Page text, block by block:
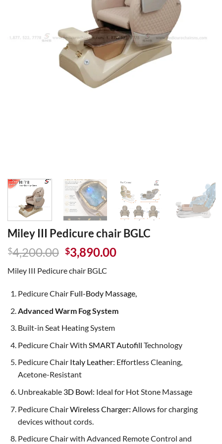
Miley III Pedicure chair BGLC
$4,200.00 Original
price
was:
$4,200.00.
$3,890.00Current
Miley III Pedicure chair BGLC
Pedicure Chair Full-Body Massage,
Advanced Warm Fog System
Built-in Seat Heating System
Pedicure Chair With SMART Autofill Technology
Pedicure Chair Italy Leather: Effortless Cleaning,
Acetone-Resistant
Unbreakable 3D Bowl: Ideal for Hot Stone Massage
Pedicure ChairWireless Charger:Allows for charging
devices without cords.
Pedicure Chair with Advanced Remote Control and